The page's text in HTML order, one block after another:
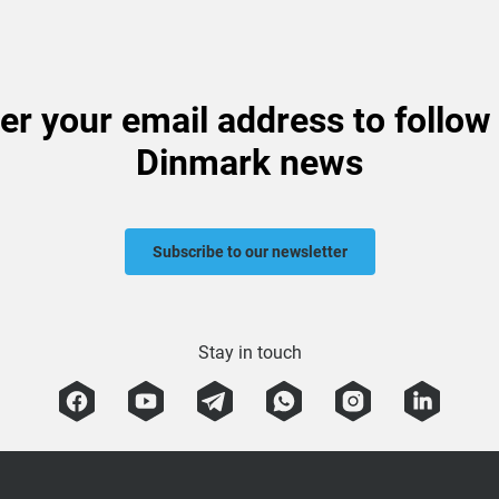
your email address to
Dinmark news
Subscribe to our newsletter
Stay in touch